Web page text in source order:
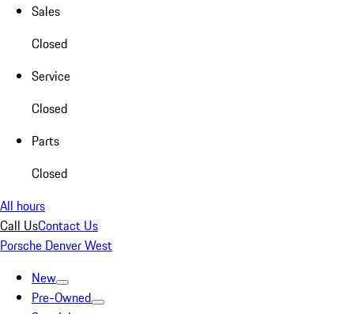
Sales
Closed
Service
Closed
Parts
Closed
All hours
Call UsContact Us
Porsche Denver West
New
Pre-Owned